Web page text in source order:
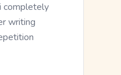
completely
writing